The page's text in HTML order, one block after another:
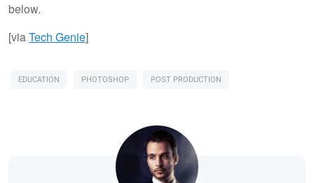
below.
[viaTech Genie]
EDUCATION PHOTOSHOP POST PRODUCTION